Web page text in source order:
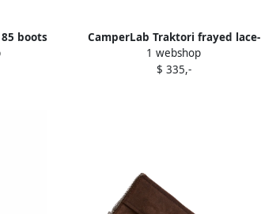
85 boots
CamperLab Traktori frayed lace-
up boots Brown
1 webshop
$ 335,-